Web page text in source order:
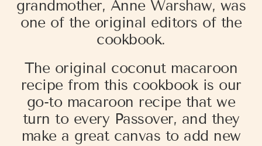
grandmother, Anne Warshaw, was
one of the original editors of the
cookbook.
The original coconut macaroon
recipe from this cookbook is our
go-to macaroon recipe that we
turn to every Passover, and they
make a great canvas to add new